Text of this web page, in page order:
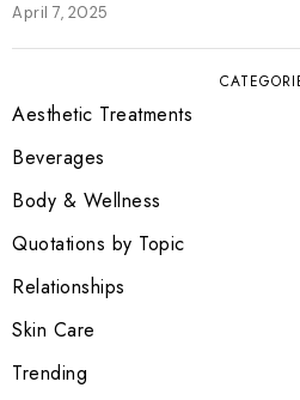
April 7, 2025
Aesthetic Treatments
Beverages
Body & Wellness
Quotations by Topic
Relationships
Skin Care
Trending